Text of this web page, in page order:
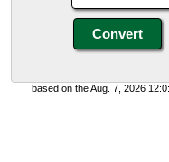
based on the Aug. 7, 2026